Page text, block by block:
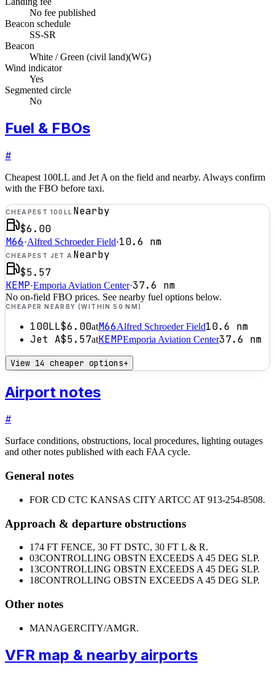
No fee published
Beacon schedule
SS-SR
Beacon
White / Green (civil land)(WG)
Wind indicator
Yes
Segmented circle
No
Fuel & FBOs
#
Cheapest 100LL and Jet A on the field and nearby. Always confirm
with the FBO before taxi.
CHEAPEST 100LL Nearby
$6.00
M66·Alfred Schroeder Field·10.6 nm
CHEAPEST JET A Nearby
$5.57
KEMP·Emporia Aviation Center·37.6 nm
No on-field FBO prices. See nearby fuel options below.
CHEAPER NEARBY (WITHIN 50 NM)
100LL$6.00atM66Alfred Schroeder Field10.6 nm
Jet A$5.57atKEMPEmporia Aviation Center37.6 nm
View 14 cheaper options+
Airport notes
#
Surface conditions, obstructions, local procedures, lighting outages
and other notes published with each FAA cycle.
General notes
FOR CD CTC KANSAS CITY ARTCC AT 913-254-8508.
Approach & departure obstructions
174 FT FENCE, 30 FT DSTC, 30 FT L & R.
03CONTROLLING OBSTN EXCEEDS A 45 DEG SLP.
13CONTROLLING OBSTN EXCEEDS A 45 DEG SLP.
18CONTROLLING OBSTN EXCEEDS A 45 DEG SLP.
Other notes
MANAGERCITY/AMGR.
VFR map & nearby airports